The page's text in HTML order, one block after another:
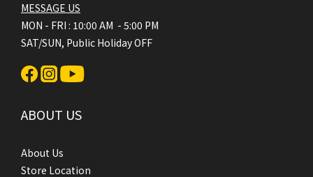
MESSAGE US
MON - FRI : 10:00 AM - 5:00 PM
SAT/SUN, Public Holiday OFF
ABOUT US
About Us
Store Location